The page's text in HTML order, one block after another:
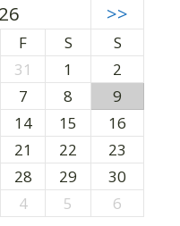
>>
F S
S
31 1
2
7 8
9
14 15
16
21 22
23
28 29
30
4 5 6